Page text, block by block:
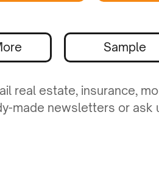
Sample
real estate, insurance,
made newsletters or